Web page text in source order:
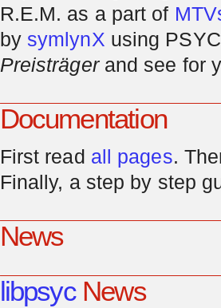
R.E.M. as a part of
by symlynX using
Preisträgerand see for
Documentation
First read all pages.
Finally, a step by step
News
libpsycNews